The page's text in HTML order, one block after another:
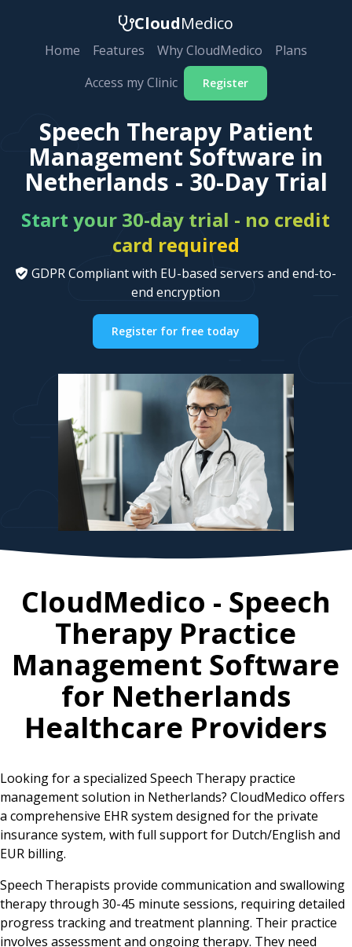
CloudMedico
Home Features Why CloudMedico
Plans
Access my Clinic
Register
Speech Therapy Patient
Management Software in
Netherlands - 30-Day Trial
Start your 30-day trial - no credit
card required
GDPR Compliant with EU-based servers and end-to-
end encryption
Register for free today
CloudMedico - Speech
Therapy Practice
Management Software
for Netherlands
Healthcare Providers
Looking for a specialized Speech Therapy practice
management solution in Netherlands? CloudMedico offers
a comprehensive EHR system designed for the private
insurance system, with full support for Dutch/English and
EUR billing.
Speech Therapists provide communication and swallowing
therapy through 30-45 minute sessions, requiring detailed
progress tracking and treatment planning. Their practice
involves assessment and ongoing therapy. They need